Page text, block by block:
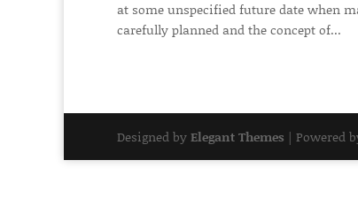
at some unspecified future date when
carefully planned and the concept of...
Designed byElegant Themes | Powered